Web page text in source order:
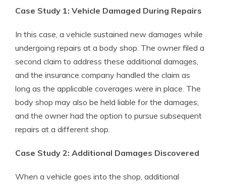
Case Study 1: Vehicle Damaged During Repairs
In this case, a vehicle sustained new damages while
undergoing repairs at a body shop. The owner filed a
second claim to address these additional damages,
and the insurance company handled the claim as
long as the applicable coverages were in place. The
body shop may also be held liable for the damages,
and the owner had the option to pursue subsequent
repairs at a different shop.
Case Study 2: Additional Damages Discovered
When a vehicle goes into the shop, additional